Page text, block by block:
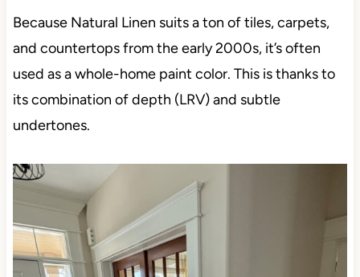
Because Natural Linen suits a ton of tiles, carpets,
and countertops from the early 2000s, it’s often
used as a whole-home paint color. This is thanks to
its combination of depth (LRV) and subtle
undertones.